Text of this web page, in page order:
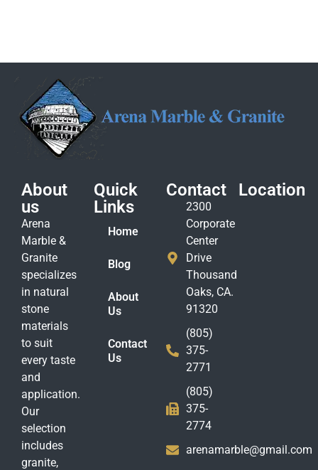
About
us
Arena
Marble &
Granite
specializes
in natural
stone
materials
to suit
every taste
and
application.
Our
selection
includes
granite,
Quick
Links
Home
Blog
About
Us
Contact
Us
Contact
2300
Corporate
Center
Drive
Thousand
Oaks, CA.
91320
(805)
375-
2771
(805)
375-
2774
arenamarble@gmail.com
Location